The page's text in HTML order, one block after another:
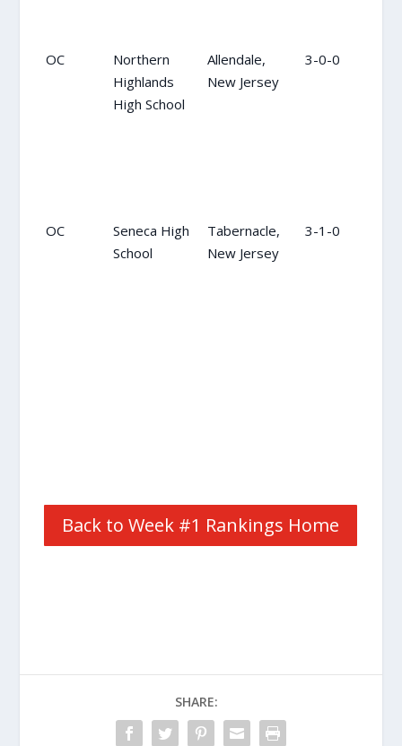
OC
Northern
Highlands
High School
Allendale,
New Jersey
3-0-0
OC
Seneca High
School
Tabernacle,
New Jersey
3-1-0
Back to Week #1 Rankings Home
SHARE: